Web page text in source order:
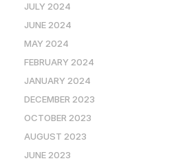
JULY 2024
JUNE 2024
MAY 2024
FEBRUARY 2024
JANUARY 2024
DECEMBER 2023
OCTOBER 2023
AUGUST 2023
JUNE 2023